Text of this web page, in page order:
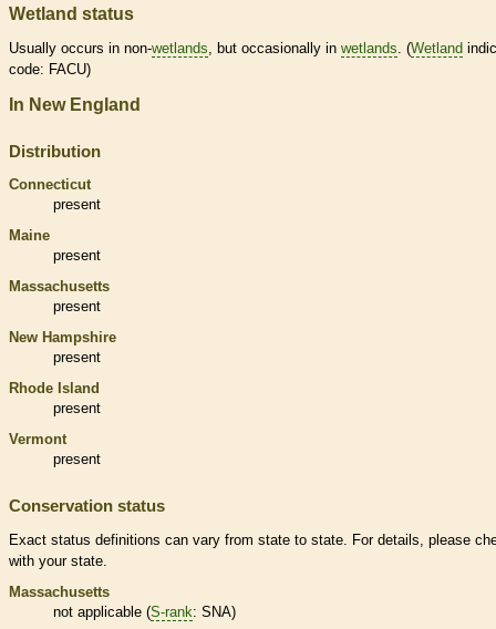
Wetland status
Usually occurs in non-wetlands, but occasionally in wetlands. (Wetland
code: FACU)
In New England
Distribution
Connecticut
present
Maine
present
Massachusetts
present
New Hampshire
present
Rhode Island
present
Vermont
present
Conservation status
Exact status definitions can vary from state to state. For details, please
with your state.
Massachusetts
not applicable (S-rank: SNA)